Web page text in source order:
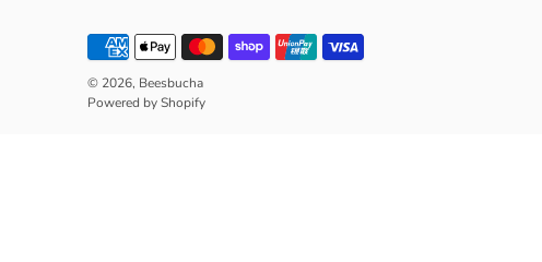
© 2026, Beesbucha
Powered by Shopify